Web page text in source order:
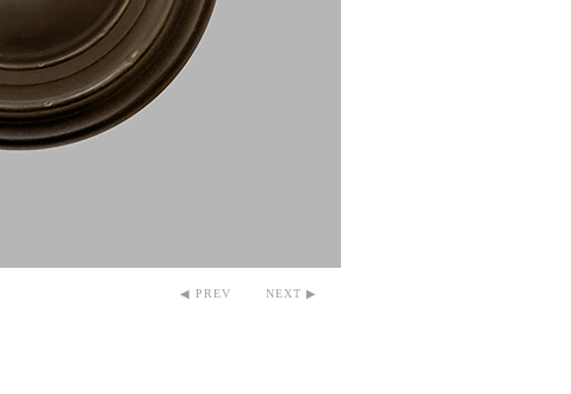
◀ PREV NEXT ▶